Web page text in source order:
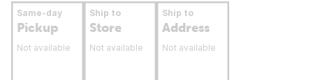
Same-day
Pickup
Not available
Ship to
Store
Not available
Ship to
Address
Not available